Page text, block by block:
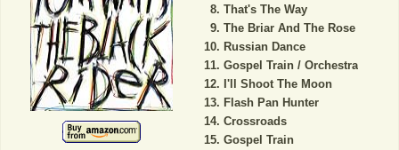
That's The Way
The Briar And The Rose
Russian Dance
Gospel Train / Orchestra
I'll Shoot The Moon
Flash Pan Hunter
Crossroads
Gospel Train